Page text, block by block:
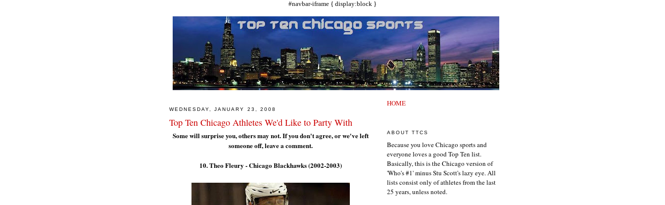
#navbar-iframe { display:block }
WEDNESDAY, JANUARY 23, 2008
Top Ten Chicago Athletes We'd Like to Party With
Some will surprise you, others may not. If you don't agree, or we've left
someone off, leave a comment.
10. Theo Fleury - Chicago Blackhawks (2002-2003)
HOME
ABOUT TTCS
Because you love Chicago sports and
everyone loves a good Top Ten list.
Basically, this is the Chicago version of
'Who's #1' minus Stu Scott's lazy eye. All
lists consist only of athletes from the last
25 years, unless noted.